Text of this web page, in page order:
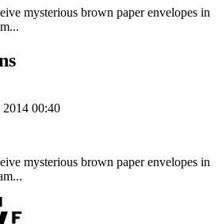
mysterious brown paper envelopes in
2014 00:40
mysterious brown paper envelopes in